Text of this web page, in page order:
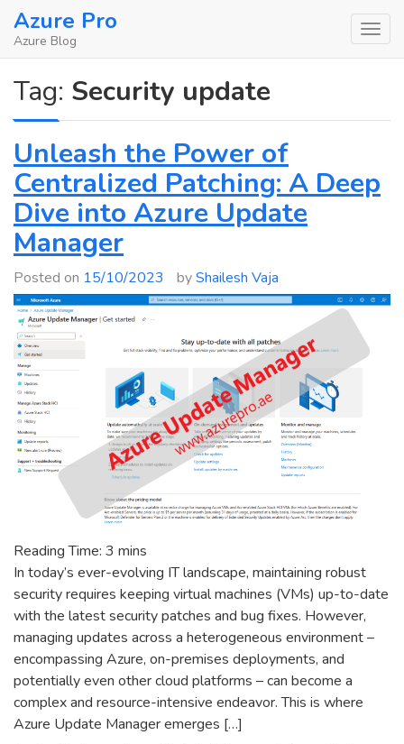
SkipAzure Pro
Azure Blog
Tag: Security update
Unleash the Power of
Centralized Patching: A Deep
Dive into Azure Update
Manager
Posted on 15/10/2023 byShailesh Vaja
Reading Time: 3 mins
In today’s ever-evolving IT landscape, maintaining robust
security requires keeping virtual machines (VMs) up-to-date
with the latest security patches and bug fixes. However,
managing updates across a heterogeneous environment –
encompassing Azure, on-premises deployments, and
potentially even other cloud platforms – can become a
complex and resource-intensive endeavor. This is where
Azure Update Manager emerges […]